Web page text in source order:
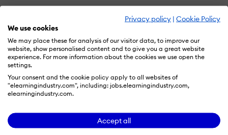
Privacy policy | Cookie Policy
We use cookies
We may place these for analysis of our visitor data, to improve our
website, show personalised content and to give you a great website
experience. For more information about the cookies we use open the
settings.
Your consent and the cookie policy apply to all websites of
"elearningindustry.com", including: jobs.elearningindustry.com,
elearningindustry.com.
Accept all
Documentation
Online Tutorials Webinars
Support
24/7 Business Hours
Supported Specifications